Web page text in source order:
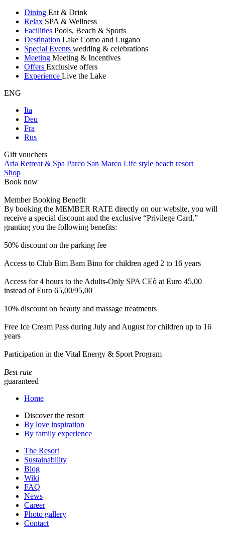
Dining Eat & Drink
Relax SPA & Wellness
Facilities Pools, Beach & Sports
Destination Lake Como and Lugano
Special Events wedding & celebrations
Meeting Meeting & Incentives
Offers Exclusive offers
Experience Live the Lake
ENG
Ita
Deu
Fra
Rus
Gift vouchers
Aria Retreat & Spa Parco San Marco Life style beach resort
Shop
Book now
Member Booking Benefit
By booking the MEMBER RATE directly on our website, you will
receive a special discount and the exclusive “Privilege Card,”
granting you the following benefits:
50% discount on the parking fee
Access to Club Bim Bam Bino for children aged 2 to 16 years
Access for 4 hours to the Adults-Only SPA CEò at Euro 45,00
instead of Euro 65,00/95,00
10% discount on beauty and massage treatments
Free Ice Cream Pass during July and August for children up to 16
years
Participation in the Vital Energy & Sport Program
Best rate
guaranteed
Home
Discover the resort
By love inspiration
By family experience
The Resort
Sustainability
Blog
Wiki
FAQ
News
Career
Photo gallery
Contact